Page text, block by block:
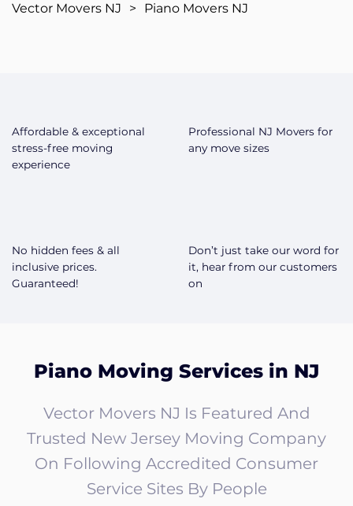
Vector Movers NJ > Piano Movers NJ
Affordable & exceptional
stress-free moving
experience
Professional NJ Movers for
any move sizes
No hidden fees & all
inclusive prices.
Guaranteed!
Don’t just take our word for
it, hear from our customers
on
Piano Moving Services in NJ
Vector Movers NJ Is Featured And
Trusted New Jersey Moving Company
On Following Accredited Consumer
Service Sites By People